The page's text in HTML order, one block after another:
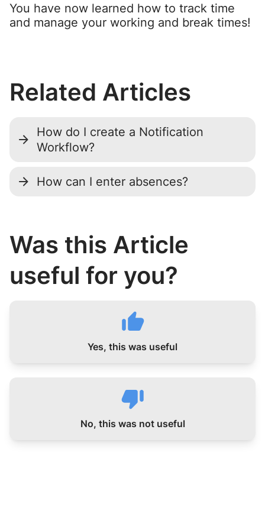
You have now learned how to track time
and manage your working and break times!
Related Articles
How do I create a Notification
Workflow?
How can I enter absences?
Was this Article
useful for you?
Yes, this was useful
No, this was not useful